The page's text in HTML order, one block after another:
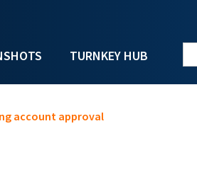
TURNKEY HUB
account approval